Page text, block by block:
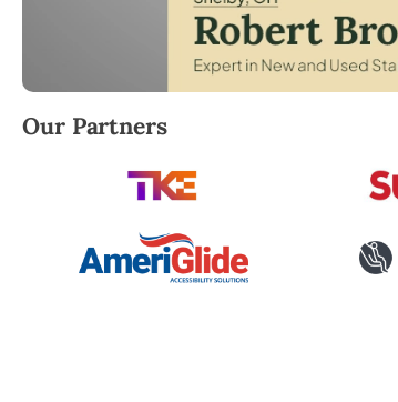
Robert Brooks, local StairLifter USA
Our Partners